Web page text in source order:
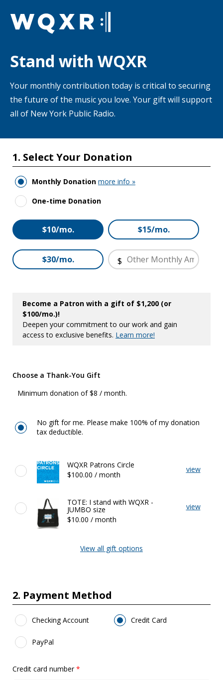
Stand with WQXR
Your monthly contribution today is critical to securing
the future of the music you love. Your gift will support
all of New York Public Radio.
1. Select Your Donation
Monthly Donation more info »
One-time Donation
$10/mo. $15/mo.
$30/mo.
Other
$
Become a Patron with a gift of $1,200 (or
$100/mo.)!
Deepen your commitment to our work and gain
access to exclusive benefits. Learn more!
Choose a Thank-You Gift
Minimum donation of $8 / month.
No gift for me. Please make 100% of my donation
tax deductible.
Featured
Gifts
WQXR Patrons Circle
$100.00 / month
view
TOTE: I stand with WQXR -
JUMBO size
$10.00 / month
view
View all gift options
2. Payment Method
Payment Method
Checking Account Credit Card
PayPal
Credit card number*